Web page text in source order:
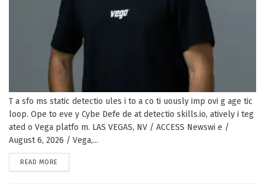
T a sfo ms static detectio ules i to a co ti uously imp ovi g age tic
loop. Ope to eve y Cybe Defe de at detectio skills.io, atively i teg
ated o Vega platfo m. LAS VEGAS, NV / ACCESS Newswi e /
August 6, 2026 / Vega,...
READ MORE